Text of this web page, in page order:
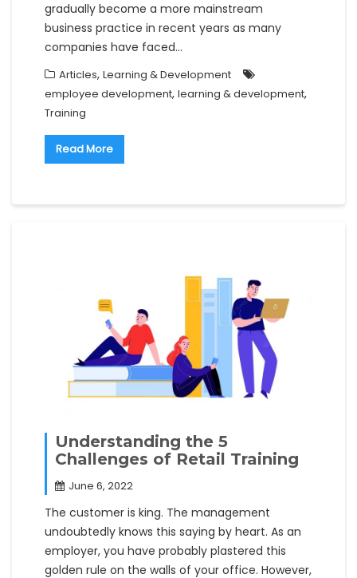
gradually become a more mainstream
business practice in recent years as many
companies have faced…
Articles, Learning & Development
employee development, learning & development,
Training
Read More
Understanding the 5
Challenges of Retail Training
June 6, 2022
The customer is king. The management
undoubtedly knows this saying by heart. As an
employer, you have probably plastered this
golden rule on the walls of your office. However,